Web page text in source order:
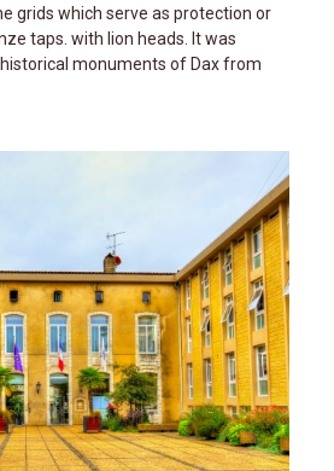
grids which serve as protection or
taps. with lion heads. It was
monuments of Dax from